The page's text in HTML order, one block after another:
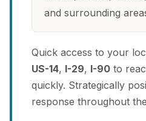
and surrounding
Quick access to your
US-14, I-29, I-90 to
quickly. Strategically
response throughout